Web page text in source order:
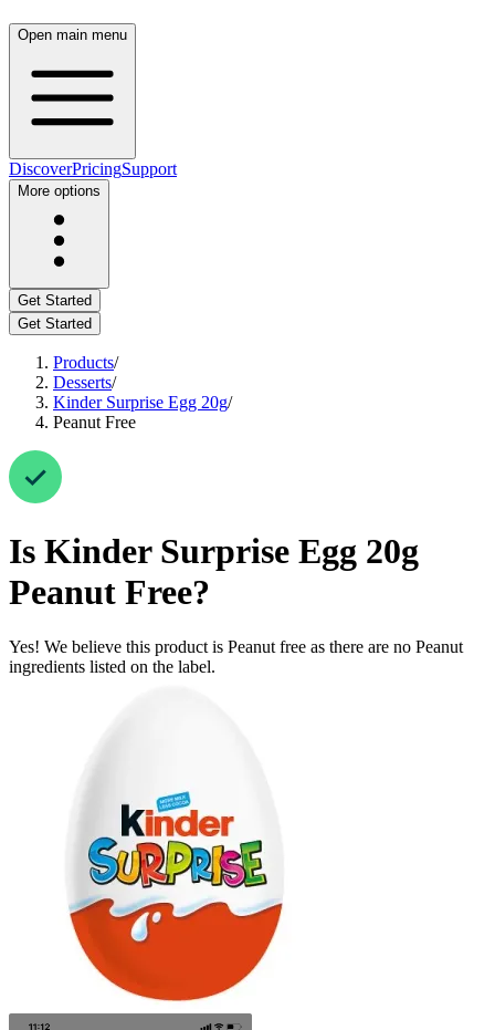
Open main menu
DiscoverPricingSupport
More options
Get Started
Get Started
Products/
Desserts/
Kinder Surprise Egg 20g/
Peanut Free
Is Kinder Surprise Egg 20g
Peanut Free?
Yes! We believe this product is Peanut free as there are no Peanut
ingredients listed on the label.